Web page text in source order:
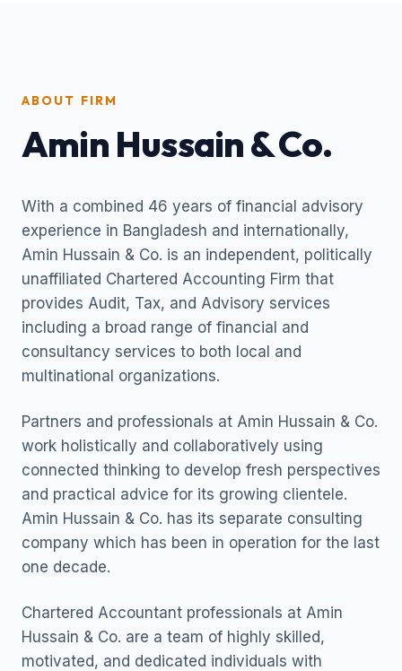
ABOUT FIRM
Amin Hussain & Co.
With a combined 46 years of financial advisory
experience in Bangladesh and internationally,
Amin Hussain & Co. is an independent, politically
unaffiliated Chartered Accounting Firm that
provides Audit, Tax, and Advisory services
including a broad range of financial and
consultancy services to both local and
multinational organizations.
Partners and professionals at Amin Hussain & Co.
work holistically and collaboratively using
connected thinking to develop fresh perspectives
and practical advice for its growing clientele.
Amin Hussain & Co. has its separate consulting
company which has been in operation for the last
one decade.
Chartered Accountant professionals at Amin
Hussain & Co. are a team of highly skilled,
motivated, and dedicated individuals with